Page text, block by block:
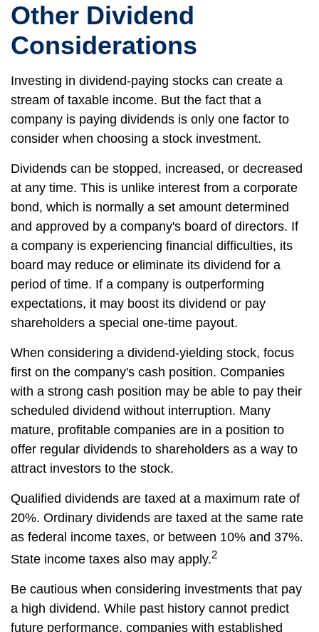
Other Dividend
Considerations
Investing in dividend-paying stocks can create a
stream of taxable income. But the fact that a
company is paying dividends is only one factor to
consider when choosing a stock investment.
Dividends can be stopped, increased, or decreased
at any time. This is unlike interest from a corporate
bond, which is normally a set amount determined
and approved by a company's board of directors. If
a company is experiencing financial difficulties, its
board may reduce or eliminate its dividend for a
period of time. If a company is outperforming
expectations, it may boost its dividend or pay
shareholders a special one-time payout.
When considering a dividend-yielding stock, focus
first on the company's cash position. Companies
with a strong cash position may be able to pay their
scheduled dividend without interruption. Many
mature, profitable companies are in a position to
offer regular dividends to shareholders as a way to
attract investors to the stock.
Qualified dividends are taxed at a maximum rate of
20%. Ordinary dividends are taxed at the same rate
as federal income taxes, or between 10% and 37%.
State income taxes also may apply.2
Be cautious when considering investments that pay
a high dividend. While past history cannot predict
future performance, companies with established